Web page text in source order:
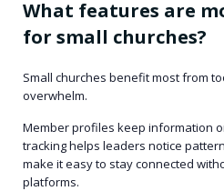
What features are
for small churches?
Small churches benefit most from
overwhelm.
Member profiles keep information
tracking helps leaders notice
make it easy to stay connected
platforms.